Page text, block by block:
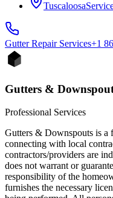
Tuscaloosa
Gutter RepairServices+1
Gutters &
Professional Services
Gutters & Downspouts is a
connecting with local
contractors/providers are
does not warrant or
responsibility of the
furnishes the necessary